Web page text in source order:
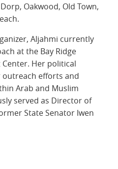
Oakwood, Old Town,
Aljahmi currently
at the Bay Ridge
Her political
outreach efforts and
Arab and Muslim
served as Director of
State Senator Iwen